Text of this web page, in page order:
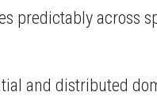
across
and distributed